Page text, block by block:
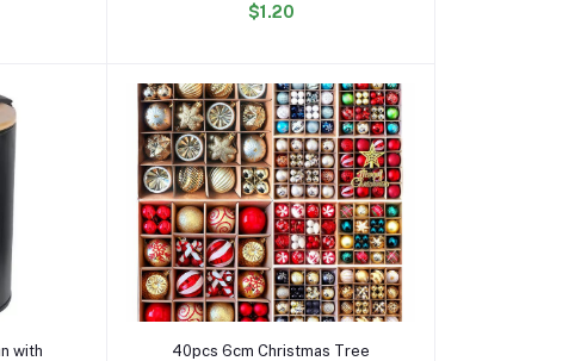
Green Plant Landscape 0rnaments
$1.20
with
Add to cart
40pcs 6cm Christmas Tree